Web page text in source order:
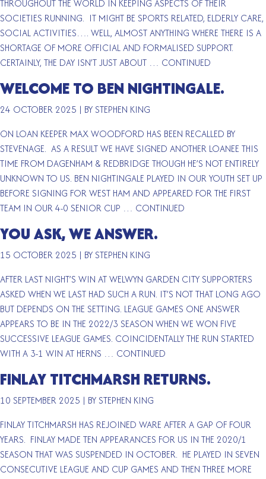
THROUGHOUT THE WORLD IN KEEPING ASPECTS OF THEIR
SOCIETIES RUNNING. IT MIGHT BE SPORTS RELATED, ELDERLY CARE,
SOCIAL ACTIVITIES…. WELL, ALMOST ANYTHING WHERE THERE IS A
SHORTAGE OF MORE OFFICIAL AND FORMALISED SUPPORT.
CERTAINLY, THE DAY ISN’T JUST ABOUT … CONTINUED
WELCOME TO BEN NIGHTINGALE.
24 OCTOBER 2025 | BY STEPHEN KING
ON LOAN KEEPER MAX WOODFORD HAS BEEN RECALLED BY
STEVENAGE. AS A RESULT WE HAVE SIGNED ANOTHER LOANEE THIS
TIME FROM DAGENHAM & REDBRIDGE THOUGH HE’S NOT ENTIRELY
UNKNOWN TO US. BEN NIGHTINGALE PLAYED IN OUR YOUTH SET UP
BEFORE SIGNING FOR WEST HAM AND APPEARED FOR THE FIRST
TEAM IN OUR 4-0 SENIOR CUP … CONTINUED
YOU ASK, WE ANSWER.
15 OCTOBER 2025 | BY STEPHEN KING
AFTER LAST NIGHT’S WIN AT WELWYN GARDEN CITY SUPPORTERS
ASKED WHEN WE LAST HAD SUCH A RUN. IT’S NOT THAT LONG AGO
BUT DEPENDS ON THE SETTING. LEAGUE GAMES ONE ANSWER
APPEARS TO BE IN THE 2022/3 SEASON WHEN WE WON FIVE
SUCCESSIVE LEAGUE GAMES. COINCIDENTALLY THE RUN STARTED
WITH A 3-1 WIN AT HERNS … CONTINUED
FINLAY TITCHMARSH RETURNS.
10 SEPTEMBER 2025 | BY STEPHEN KING
FINLAY TITCHMARSH HAS REJOINED WARE AFTER A GAP OF FOUR
YEARS. FINLAY MADE TEN APPEARANCES FOR US IN THE 2020/1
SEASON THAT WAS SUSPENDED IN OCTOBER. HE PLAYED IN SEVEN
CONSECUTIVE LEAGUE AND CUP GAMES AND THEN THREE MORE